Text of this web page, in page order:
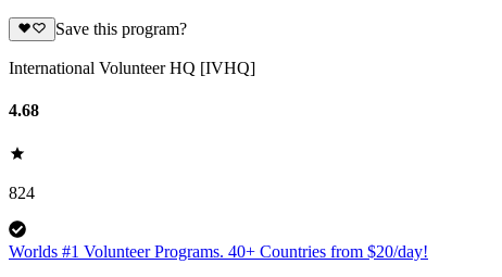
Save this program?
International Volunteer HQ [IVHQ]
4.68
824
Worlds #1 Volunteer Programs. 40+ Countries from $20/day!